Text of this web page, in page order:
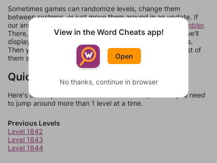
Sometimes games can randomize levels, change them
between systems, or just move them around in an update. If
our answers aren't matching, check out our
word unscrambler.
There, you can tell us what letters are on your level and we'll
display a list of words that can be made with those letters.
Then you can just try them all. If they're not answers, most of
them should at least be bonus words.
Quick Links
Here's some quick links to a few other levels, in case you need
to jump around more than 1 level at a time.
Previous Levels
Level 1842
Level 1843
Level 1844
View in the Word Cheats app!
Open
No thanks, continue in browser